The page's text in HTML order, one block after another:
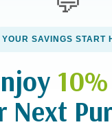
YOUR SAVINGS START
Next